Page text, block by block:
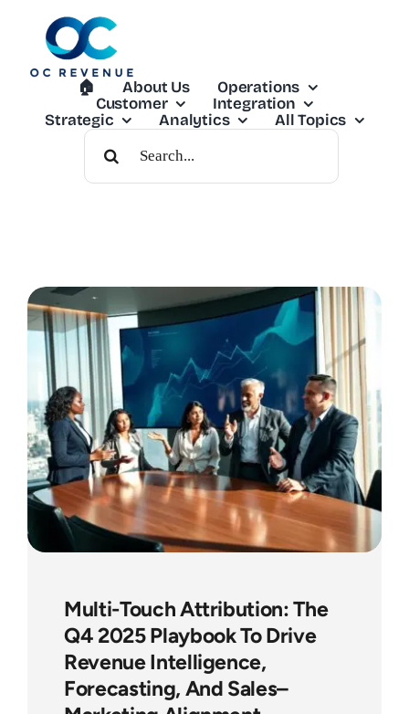
🏠︎ About Us
Operations
Customer
Integration
Strategic
Analytics
All Topics
Search
For:
Multi-Touch Attribution: The
Q4 2025 Playbook To Drive
Revenue Intelligence,
Forecasting, And Sales–